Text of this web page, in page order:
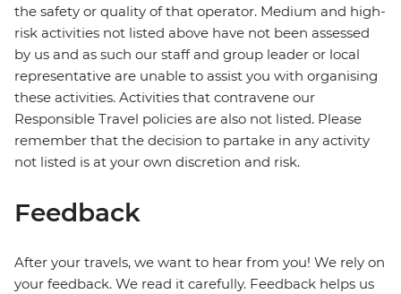
the safety or quality of that operator. Medium and high-
risk activities not listed above have not been assessed
by us and as such our staff and group leader or local
representative are unable to assist you with organising
these activities. Activities that contravene our
Responsible Travel policies are also not listed. Please
remember that the decision to partake in any activity
not listed is at your own discretion and risk.
Feedback
After your travels, we want to hear from you! We rely on
your feedback. We read it carefully. Feedback helps us